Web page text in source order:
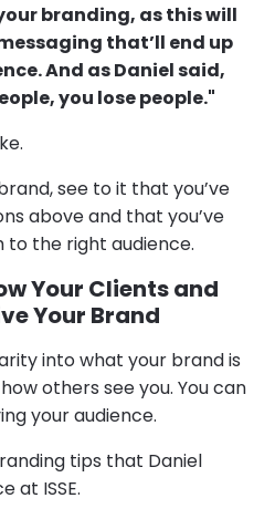
branding, as this will
that’ll end up
And as Daniel said,
you lose people."
see to it that you’ve
above and that you’ve
the right audience.
Your Clients and
Your Brand
into what your brand is
others see you. You can
your audience.
tips that Daniel
at ISSE.